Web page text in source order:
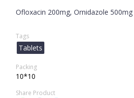
Ofloxacin 200mg, Ornidazole 500mg
Tags
Tablets
Packing
10*10
Share Product